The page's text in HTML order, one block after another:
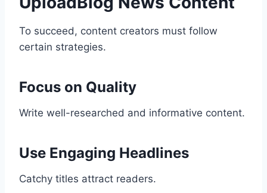
To succeed, content creators must follow
certain strategies.
Focus on Quality
Write well-researched and informative content.
Use Engaging Headlines
Catchy titles attract readers.